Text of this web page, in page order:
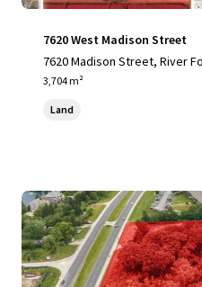
7620 West Madison Street
7620 Madison Street, River
3,704 m²
Land